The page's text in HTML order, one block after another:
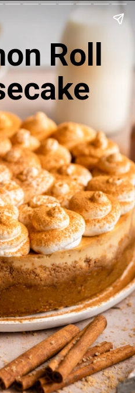
Roll